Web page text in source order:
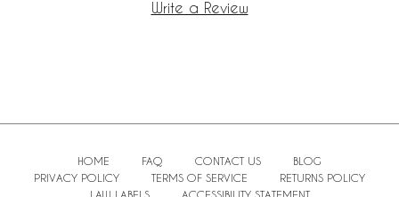
Write a Review
HOME FAQ CONTACT US
BLOG
PRIVACY POLICY
TERMS OF SERVICE
RETURNS POLICY
LAW LABELS
ACCESSIBILITY STATEMENT